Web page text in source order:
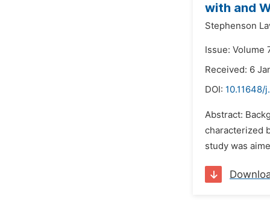
with and
Stephenson
Issue: Volume
Received: 6
DOI: 10.11648/
Abstract:
characterized
study was